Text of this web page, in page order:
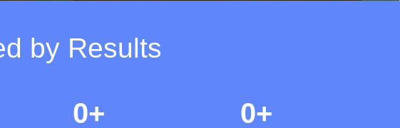
by Results
0+ 0+